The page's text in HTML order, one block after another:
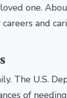
one.
and
The U.S.
of